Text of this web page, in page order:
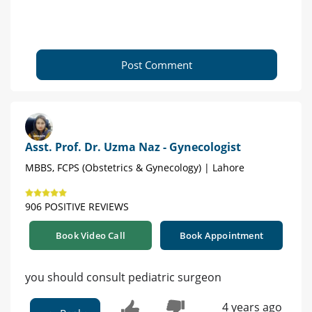
Post Comment
Asst. Prof. Dr. Uzma Naz - Gynecologist
MBBS, FCPS (Obstetrics & Gynecology) | Lahore
906 POSITIVE REVIEWS
Book Video Call Book Appointment
you should consult pediatric surgeon
4 years ago